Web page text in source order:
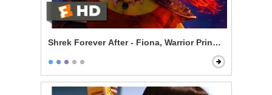
Shrek Forever After - Fiona, Warrior Princess